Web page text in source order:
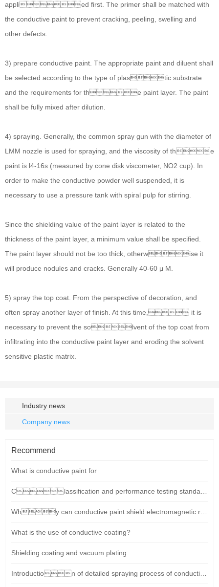
applied first. The primer shall be matched with
the conductive paint to prevent cracking, peeling, swelling and
other defects.
3) prepare conductive paint. The appropriate paint and diluent shall
be selected according to the type of plastic substrate
and the requirements for the paint layer. The paint
shall be fully mixed after dilution.
4) spraying. Generally, the common spray gun with the diameter of
LMM nozzle is used for spraying, and the viscosity of the
paint is l4-16s (measured by cone disk viscometer, NO2 cup). In
order to make the conductive powder well suspended, it is
necessary to use a pressure tank with spiral pulp for stirring.
Since the shielding value of the paint layer is related to the
thickness of the paint layer, a minimum value shall be specified.
The paint layer should not be too thick, otherwise it
will produce nodules and cracks. Generally 40-60 μ M.
5) spray the top coat. From the perspective of decoration, and
often spray another layer of finish. At this time, it is
necessary to prevent the solvent of the top coat from
infiltrating into the conductive paint layer and eroding the solvent
sensitive plastic matrix.
Industry news
Company news
Recommend
What is conductive paint for
What is the use of conductive coating?
Shielding coating and vacuum plating